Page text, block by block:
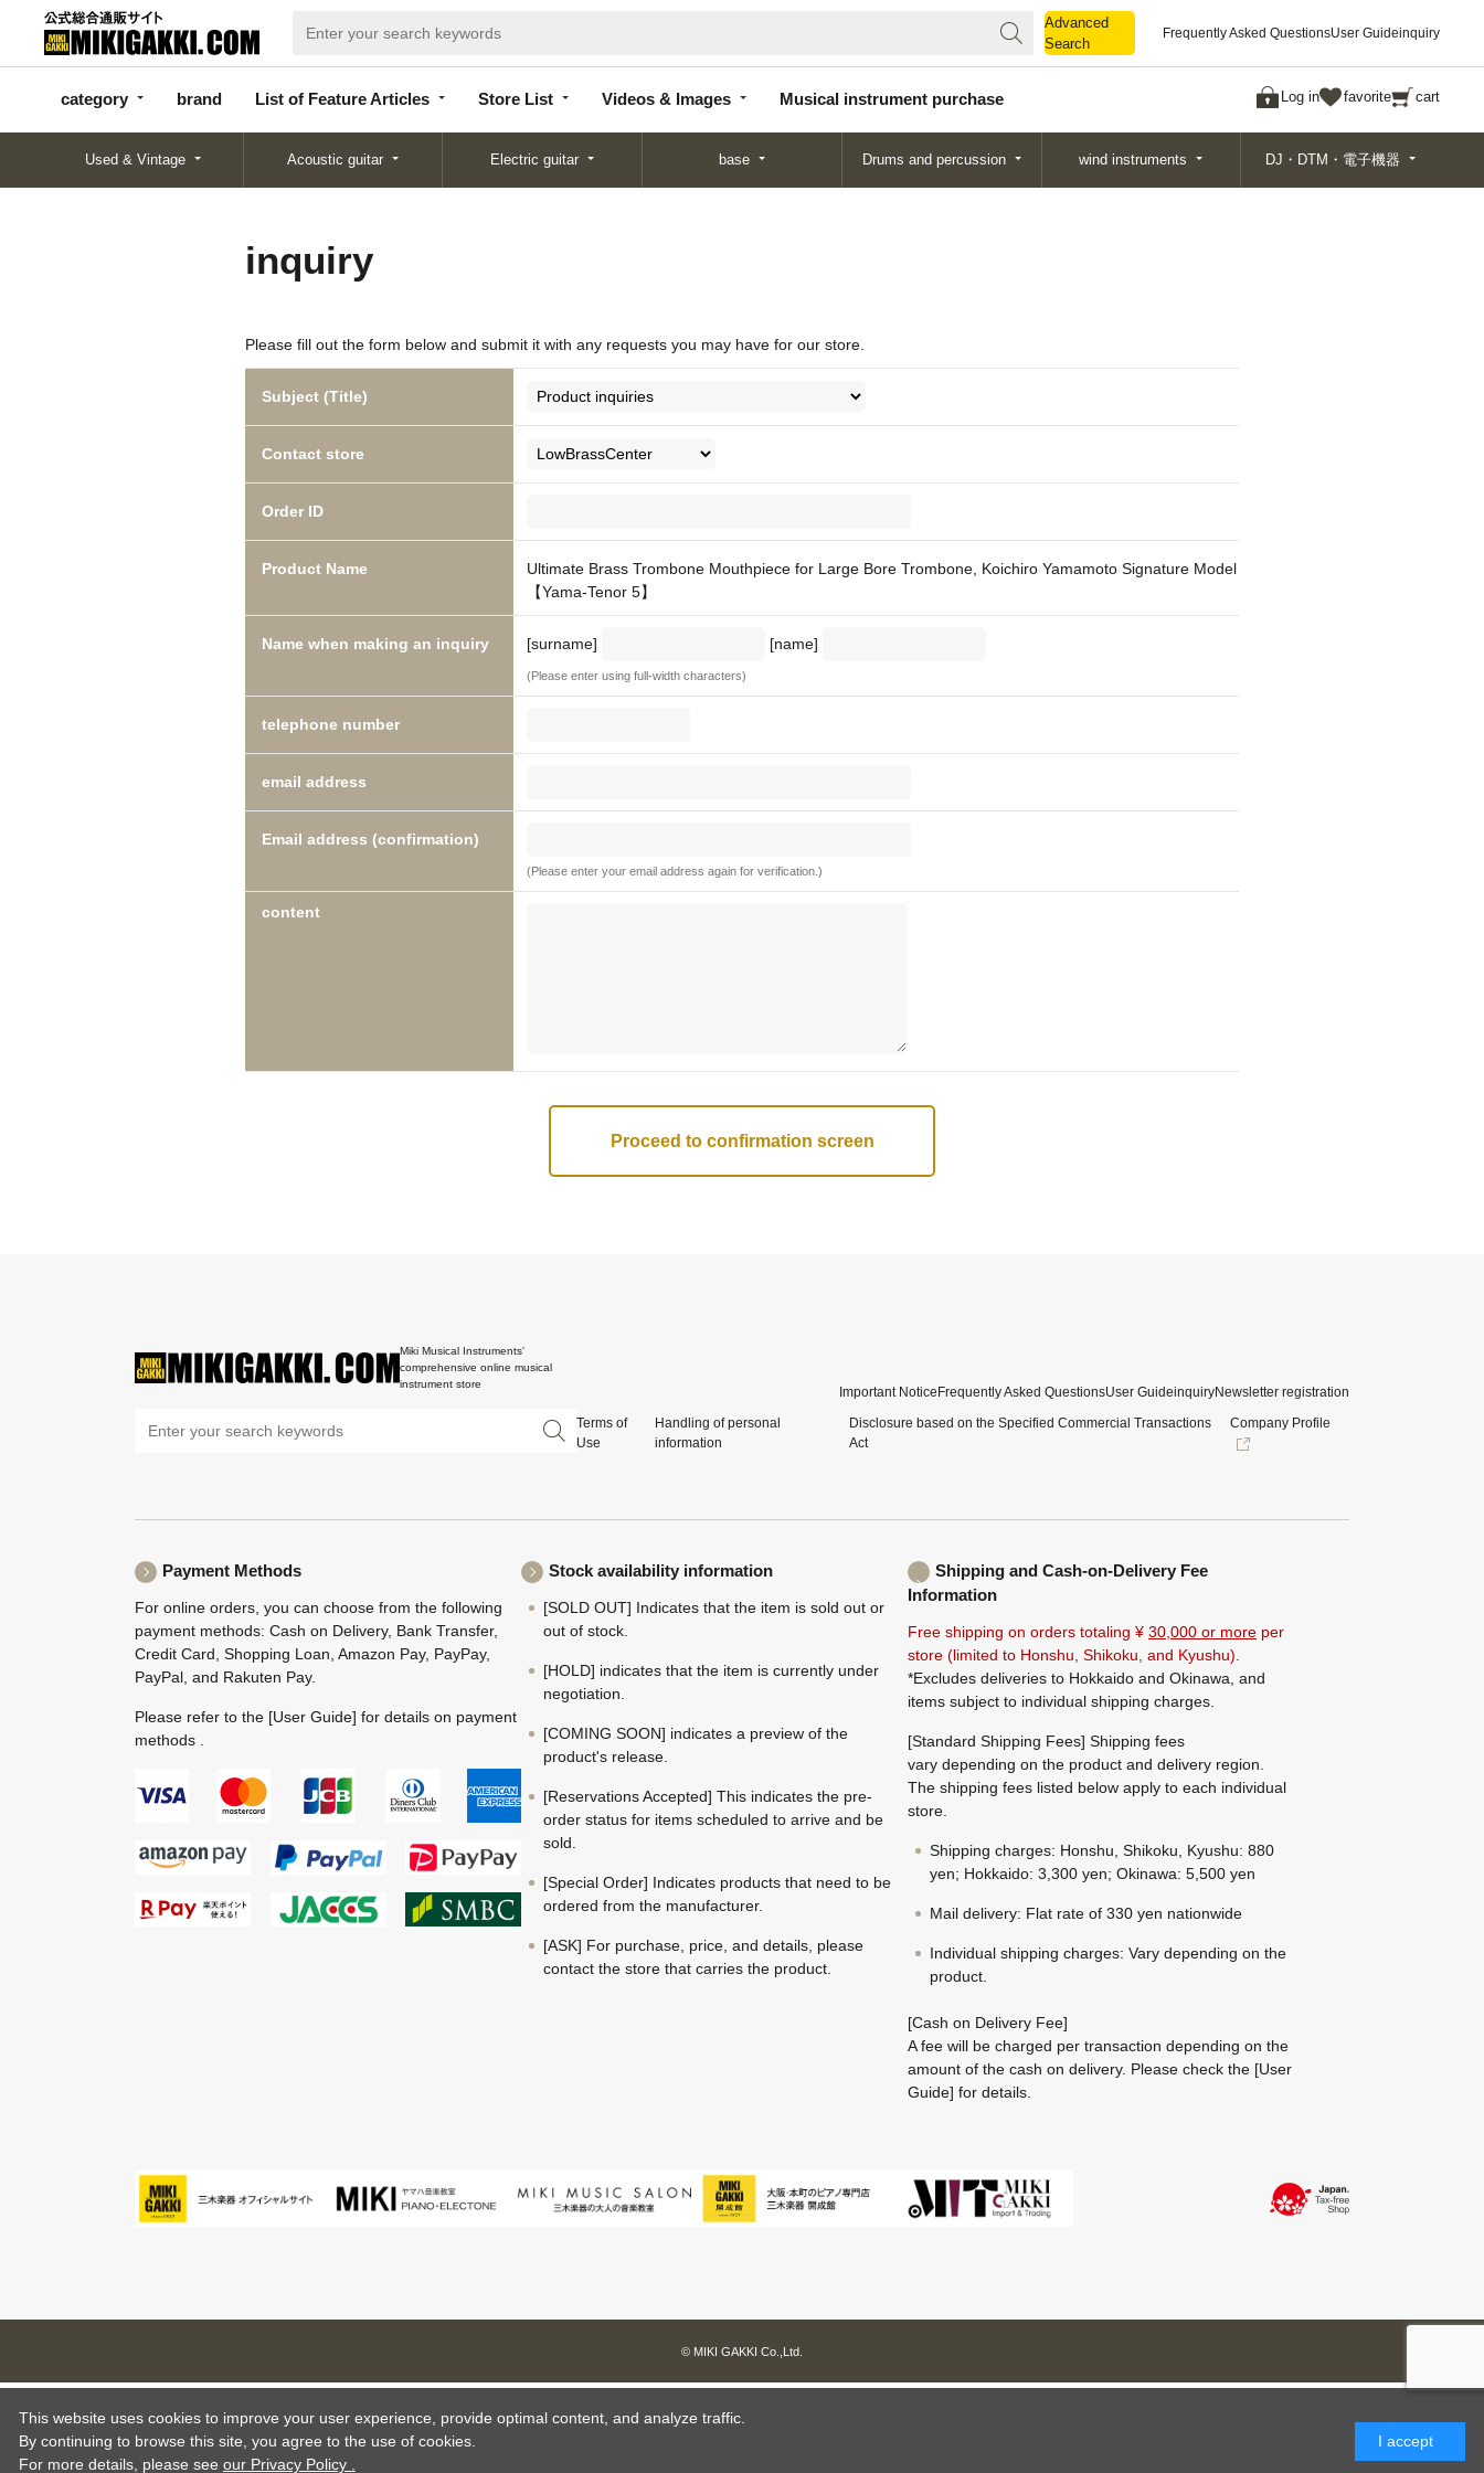
Advanced
Search
Frequently Asked QuestionsUser Guideinquiry
category brand List of Feature Articles Store List Videos & Images Musical instrument purchase Log in favorite cart
categor
y
d
Articles
List
Search
Used & Vintage Acoustic guitar Electric guitar base Drums and percussion wind instruments DJ・DTM・電子機器
inquiry
Please fill out the form below and submit it with any requests you may have for our store.
Subject (Title)
Contact store
Order ID
Product Name
Ultimate Brass Trombone Mouthpiece for Large Bore Trombone, Koichiro Yamamoto Signature Model
【Yama-Tenor 5】
Name when making an inquiry [surname] [name]
(Please enter using full-width characters)
telephone number
email address
Email address (confirmation)
(Please enter your email address again for verification.)
content
Miki Musical Instruments'
comprehensive online musical
instrument store
Important Notice Frequently Asked QuestionsUser GuideinquiryNewsletter registration
Terms of
Use
Handling of personal
information
Disclosure based on the Specified Commercial Transactions
Act
Company Profile
Payment Methods
For online orders, you can choose from the following
payment methods: Cash on Delivery, Bank Transfer,
Credit Card, Shopping Loan, Amazon Pay, PayPay,
PayPal, and Rakuten Pay.
Please refer to the [User Guide] for details on payment
methods .
Stock availability information
[SOLD OUT] Indicates that the item is sold out or
out of stock.
[HOLD] indicates that the item is currently under
negotiation.
[COMING SOON] indicates a preview of the
product's release.
[Reservations Accepted] This indicates the pre-
order status for items scheduled to arrive and be
sold.
[Special Order] Indicates products that need to be
ordered from the manufacturer.
[ASK] For purchase, price, and details, please
contact the store that carries the product.
Shipping and Cash-on-Delivery Fee
Information
Free shipping on orders totaling ¥ 30,000 or more per
store (limited to Honshu, Shikoku, and Kyushu).
*Excludes deliveries to Hokkaido and Okinawa, and
items subject to individual shipping charges.
[Standard Shipping Fees] Shipping fees
vary depending on the product and delivery region.
The shipping fees listed below apply to each individual
store.
Shipping charges: Honshu, Shikoku, Kyushu: 880
yen; Hokkaido: 3,300 yen; Okinawa: 5,500 yen
Mail delivery: Flat rate of 330 yen nationwide
Individual shipping charges: Vary depending on the
product.
[Cash on Delivery Fee]
A fee will be charged per transaction depending on the
amount of the cash on delivery. Please check the [User
Guide] for details.
© MIKI GAKKI Co.,Ltd.
This website uses cookies to improve your user experience, provide optimal content, and analyze traffic.
By continuing to browse this site, you agree to the use of cookies.
For more details, please see our Privacy Policy .
I accept